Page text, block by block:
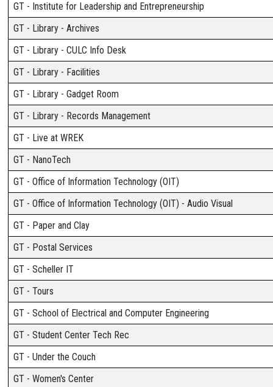
GT - Institute for Leadership and Entrepreneurship
GT - Library - Archives
GT - Library - CULC Info Desk
GT - Library - Facilities
GT - Library - Gadget Room
GT - Library - Records Management
GT - Live at WREK
GT - NanoTech
GT - Office of Information Technology (OIT)
GT - Office of Information Technology (OIT) - Audio Visual
GT - Paper and Clay
GT - Postal Services
GT - Scheller IT
GT - Tours
GT - School of Electrical and Computer Engineering
GT - Student Center Tech Rec
GT - Under the Couch
GT - Women's Center